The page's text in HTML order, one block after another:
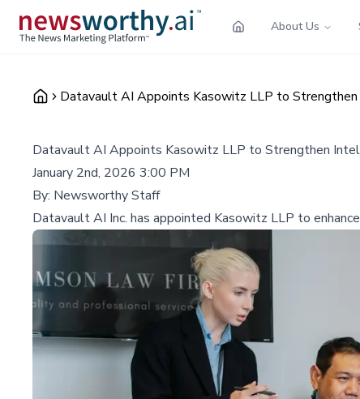
About Us
Datavault AI Appoints Kasowitz LLP to
Datavault AI Appoints Kasowitz LLP to Strengthen
January 2nd, 2026 3:00 PM
By: Newsworthy Staff
Datavault AI Inc. has appointed Kasowitz LLP to